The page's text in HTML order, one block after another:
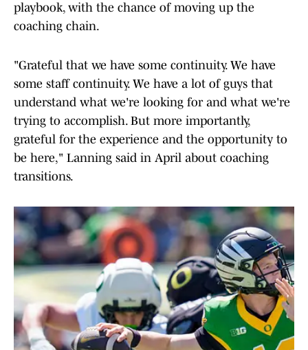
playbook, with the chance of moving up the
coaching chain.
"Grateful that we have some continuity. We have
some staff continuity. We have a lot of guys that
understand what we're looking for and what we're
trying to accomplish. But more importantly,
grateful for the experience and the opportunity to
be here," Lanning said in April about coaching
transitions.